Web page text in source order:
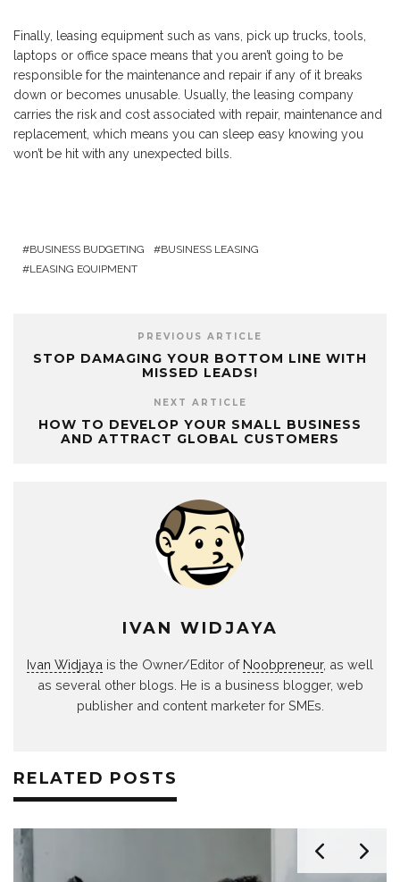
Finally, leasing equipment such as vans, pick up trucks, tools,
laptops or office space means that you aren’t going to be
responsible for the maintenance and repair if any of it breaks
down or becomes unusable. Usually, the leasing company
carries the risk and cost associated with repair, maintenance and
replacement, which means you can sleep easy knowing you
won’t be hit with any unexpected bills.
BUSINESS BUDGETING
BUSINESS LEASING
LEASING EQUIPMENT
PREVIOUS ARTICLE
STOP DAMAGING YOUR BOTTOM LINE WITH
MISSED LEADS!
NEXT ARTICLE
HOW TO DEVELOP YOUR SMALL BUSINESS
AND ATTRACT GLOBAL CUSTOMERS
IVAN WIDJAYA
Ivan Widjaya is the Owner/Editor of Noobpreneur, as well
as several other blogs. He is a business blogger, web
publisher and content marketer for SMEs.
RELATED POSTS